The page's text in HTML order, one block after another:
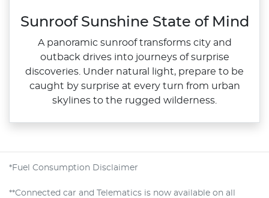
Sunroof Sunshine State of Mind
A panoramic sunroof transforms city and
outback drives into journeys of surprise
discoveries. Under natural light, prepare to be
caught by surprise at every turn from urban
skylines to the rugged wilderness.
*Fuel Consumption Disclaimer
**Connected car and Telematics is now available on all